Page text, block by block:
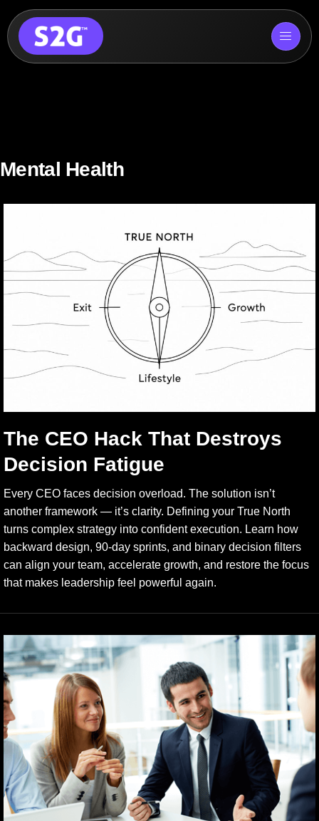
Skip
to
Mental Health
The CEO Hack That Destroys
Decision Fatigue
Every CEO faces decision overload. The solution isn’t
another framework — it’s clarity. Defining your True North
turns complex strategy into confident execution. Learn how
backward design, 90-day sprints, and binary decision filters
can align your team, accelerate growth, and restore the focus
that makes leadership feel powerful again.